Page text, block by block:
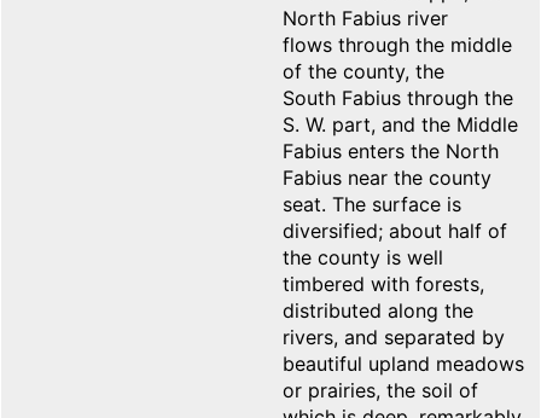
North Fabius river
flows through the middle
of the county, the
South Fabius through the
S. W. part, and the Middle
Fabius enters the North
Fabius near the county
seat. The surface is
diversified; about half of
the county is well
timbered with forests,
distributed along the
rivers, and separated by
beautiful upland meadows
or prairies, the soil of